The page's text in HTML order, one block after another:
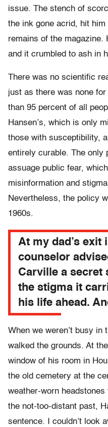
issue. The stench of
the ink gone acrid, hit
remains of the magazine.
and it crumbled to ash in
There was no scientific
just as there was none
than 95 percent of all
Hansen’s, which is only
those with susceptibility,
entirely curable. The only
assuage public fear,
misinformation and
Nevertheless, the policy
1960s.
At my dad’s exit
counselor
Carville a secret
the stigma it
his life ahead.
When we weren’t busy in
walked the grounds. At
window of his room in
the old cemetery at the
weather-worn
the not-too-distant past,
sentence. I couldn’t look